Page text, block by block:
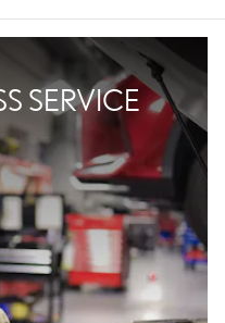
SERVICE